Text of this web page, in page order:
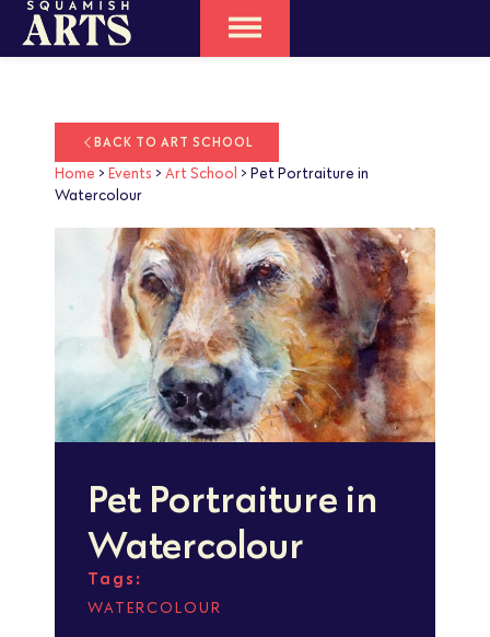
BACK TO ART SCHOOL
Home > Events > Art School > Pet Portraiture in
Watercolour
Pet Portraiture in
Watercolour
Tags:
WATERCOLOUR